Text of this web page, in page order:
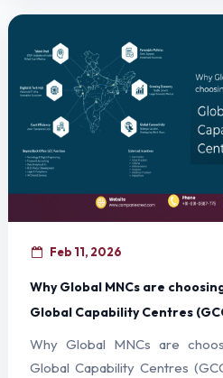
Feb 11, 2026
Why Global MNCs are
Global Capability Centres
Why Global MNCs are
Global Capability Centres